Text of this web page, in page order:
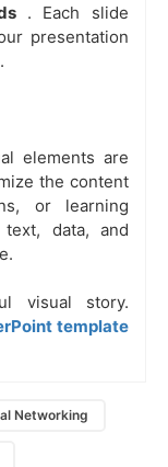
. Each slide
presentation
elements are
the content
or learning
data, and
visual story.
template
Networking